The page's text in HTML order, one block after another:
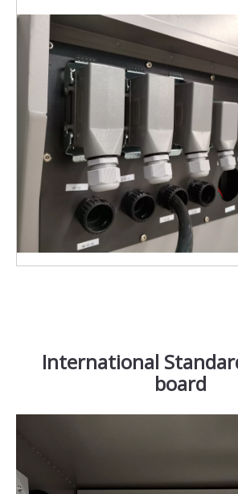
International
board